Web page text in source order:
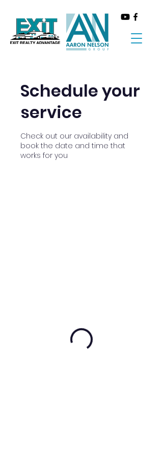
Schedule your
service
Check out our availability and
book the date and time that
works for you